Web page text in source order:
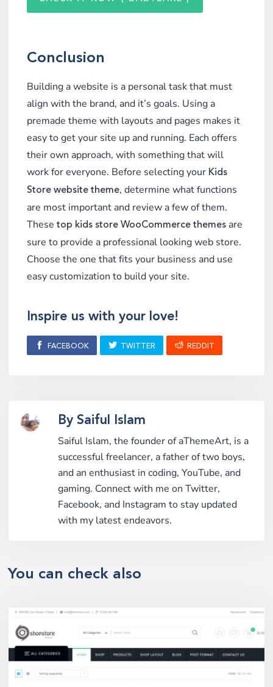
Conclusion
Building a website is a personal task that must
align with the brand, and it’s goals. Using a
premade theme with layouts and pages makes it
easy to get your site up and running. Each offers
their own approach, with something that will
work for everyone. Before selecting your Kids
Store website theme, determine what functions
are most important and review a few of them.
Thesetop kids store WooCommerce themes are
sure to provide a professional looking web store.
Choose the one that fits your business and use
easy customization to build your site.
Inspire us with your love!
FACEBOOK TWITTER REDDIT
By Saiful Islam
Saiful Islam, the founder of aThemeArt, is a
successful freelancer, a father of two boys,
and an enthusiast in coding, YouTube, and
gaming. Connect with me on Twitter,
Facebook, and Instagram to stay updated
with my latest endeavors.
You can check also